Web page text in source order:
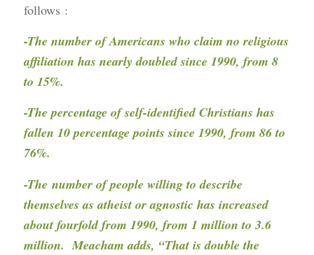
follows :
-The number of Americans who claim no religious
affiliation has nearly doubled since 1990, from 8
to 15%.
-The percentage of self-identified Christians has
fallen 10 percentage points since 1990, from 86 to
76%.
-The number of people willing to describe
themselves as atheist or agnostic has increased
about fourfold from 1990, from 1 million to 3.6
million. Meacham adds, “That is double the